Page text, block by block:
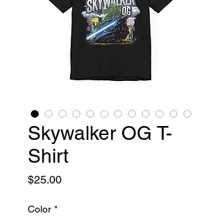
Skywalker OG T-
Shirt
$25.00Price
Color *